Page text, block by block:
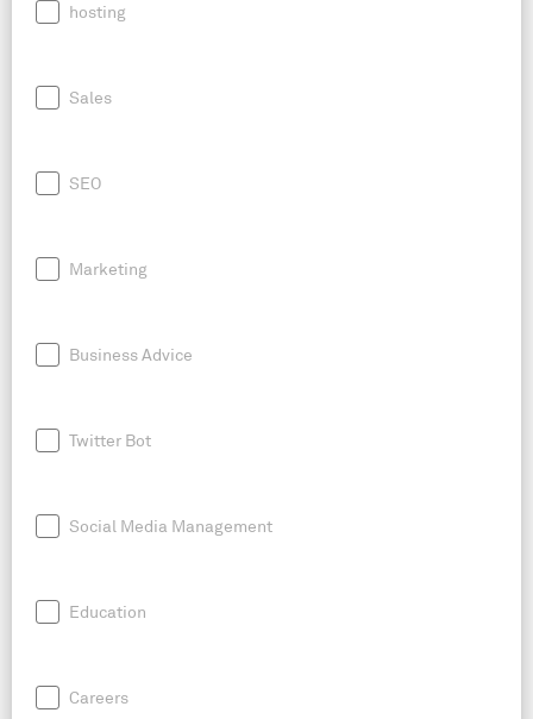
hosting
Sales
SEO
Marketing
Business Advice
Twitter Bot
Social Media Management
Education
Careers